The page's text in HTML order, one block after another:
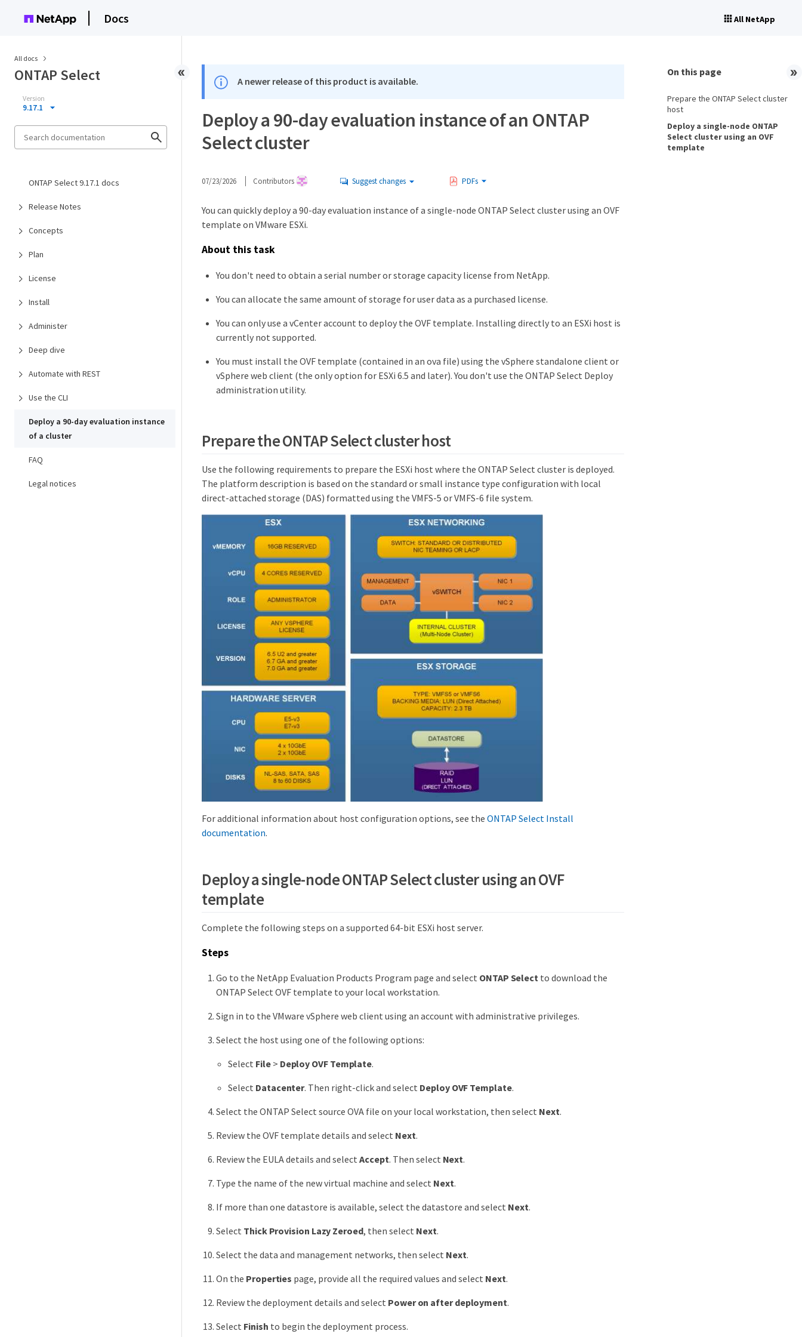
Docs All NetApp
All docs
ONTAP Select
Version
9.17.1
ONTAP Select 9.17.1 docs
Release Notes
Concepts
Plan
License
Install
Administer
Deep dive
Automate with REST
Use the CLI
Deploy a 90-day evaluation instance
of a cluster
FAQ
Legal notices
A newer release of this product is available.
Deploy a 90-day evaluation instance of an ONTAP
Select cluster
07/23/2026 Contributors Suggest changes PDFs
You can quickly deploy a 90-day evaluation instance of a single-node ONTAP Select cluster using an OVF
template on VMware ESXi.
About this task
You don't need to obtain a serial number or storage capacity license from NetApp.
You can allocate the same amount of storage for user data as a purchased license.
You can only use a vCenter account to deploy the OVF template. Installing directly to an ESXi host is
currently not supported.
You must install the OVF template (contained in an ova file) using the vSphere standalone client or
vSphere web client (the only option for ESXi 6.5 and later). You don't use the ONTAP Select Deploy
administration utility.
Prepare the ONTAP Select cluster host
Use the following requirements to prepare the ESXi host where the ONTAP Select cluster is deployed.
The platform description is based on the standard or small instance type configuration with local
direct-attached storage (DAS) formatted using the VMFS-5 or VMFS-6 file system.
For additional information about host configuration options, see the ONTAP Select Install
documentation.
Deploy a single-node ONTAP Select cluster using an OVF
template
Complete the following steps on a supported 64-bit ESXi host server.
Steps
Go to the NetApp Evaluation Products Program page and select ONTAP Select to download the
ONTAP Select OVF template to your local workstation.
Sign in to the VMware vSphere web client using an account with administrative privileges.
Select the host using one of the following options:
Select File> Deploy OVF Template.
Select Datacenter. Then right-click and select Deploy OVF Template.
Select the ONTAP Select source OVA file on your local workstation, then select Next.
Review the OVF template details and select Next.
Review the EULA details and select Accept. Then select Next.
Type the name of the new virtual machine and select Next.
If more than one datastore is available, select the datastore and select Next.
Select Thick Provision Lazy Zeroed, then select Next.
Select the data and management networks, then select Next.
On the Properties page, provide all the required values and select Next.
Review the deployment details and select Power on after deployment.
Select Finish to begin the deployment process.
On this page
Prepare the ONTAP Select cluster
host
Deploy a single-node ONTAP
Select cluster using an OVF
template